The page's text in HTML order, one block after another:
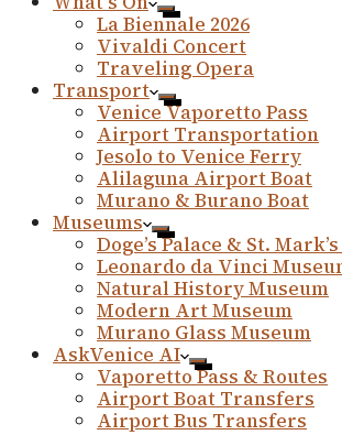
La Biennale 2026
Vivaldi Concert
Traveling Opera
Transport
Venice Vaporetto Pass
Airport Transportation
Jesolo to Venice Ferry
Alilaguna Airport Boat
Murano & Burano Boat
Museums
Doge’s Palace & St.
Leonardo da Vinci
Natural History Museum
Modern Art Museum
Murano Glass Museum
AskVenice AI
Vaporetto Pass & Routes
Airport Boat Transfers
Airport Bus Transfers